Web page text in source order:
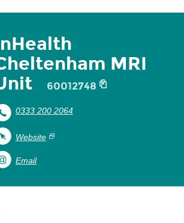
MRI
60012748
0333 200 2064
Website
Email